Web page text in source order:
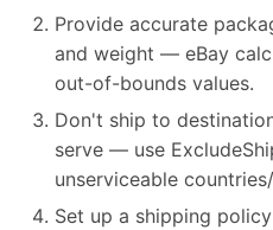
Provide accurate
and weight — eBay
out-of-bounds values.
Don't ship to
serve — use
unserviceable
Set up a shipping